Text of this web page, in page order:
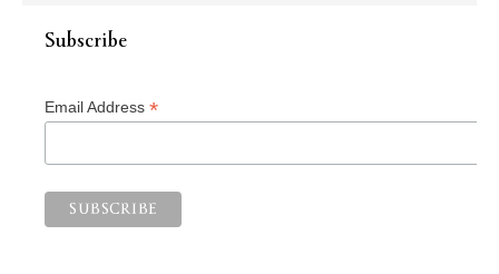
Subscribe
Email Address *